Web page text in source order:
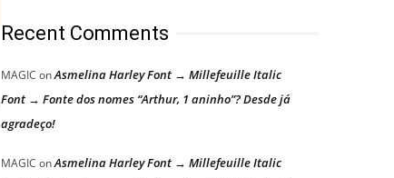
Recent Comments
MAGIC onAsmelina Harley Font → Millefeuille Italic
Font → Fonte dos nomes “Arthur, 1 aninho”? Desde já
agradeço!
MAGIC onAsmelina Harley Font → Millefeuille Italic